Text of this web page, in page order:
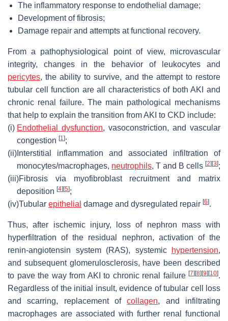
The inflammatory response to endothelial damage;
Development of fibrosis;
Damage repair and attempts at functional recovery.
From a pathophysiological point of view, microvascular
integrity, changes in the behavior of leukocytes and
pericytes, the ability to survive, and the attempt to restore
tubular cell function are all characteristics of both AKI and
chronic renal failure. The main pathological mechanisms
that help to explain the transition from AKI to CKD include:
(i) Endothelial dysfunction, vasoconstriction, and vascular
congestion [1];
(ii) Interstitial inflammation and associated infiltration of
monocytes/macrophages, neutrophils, T and B cells [2] [3];
(iii)Fibrosis via myofibroblast recruitment and matrix
deposition [4] [5];
(iv)Tubular epithelial damage and dysregulated repair [6].
Thus, after ischemic injury, loss of nephron mass with
hyperfiltration of the residual nephron, activation of the
renin-angiotensin system (RAS), systemic
hypertension,
and subsequent glomerulosclerosis, have been described
to pave the way from AKI to chronic renal failure [7] [8] [9] [10].
Regardless of the initial insult, evidence of tubular cell loss
and scarring, replacement ofcollagen, and infiltrating
macrophages are associated with further renal functional